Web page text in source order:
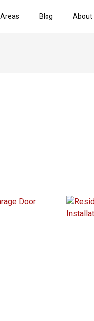
Areas Blog About